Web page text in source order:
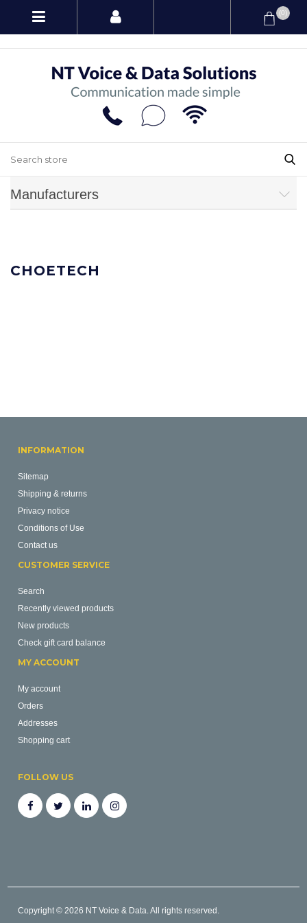
(0)
Manufacturers
CHOETECH
INFORMATION
Sitemap
Shipping & returns
Privacy notice
Conditions of Use
Contact us
CUSTOMER SERVICE
Search
Recently viewed products
New products
Check gift card balance
MY ACCOUNT
My account
Orders
Addresses
Shopping cart
FOLLOW US
Copyright © 2026 NT Voice & Data. All rights reserved.